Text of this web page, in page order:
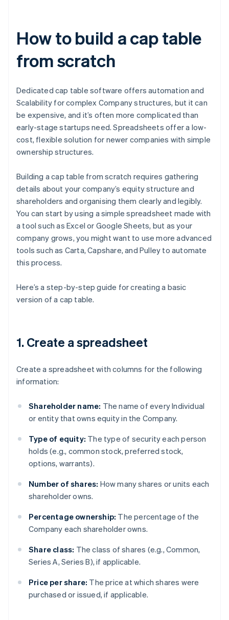
How to build a cap table
from scratch
Dedicated cap table software offers automation and
Scalability for complex Company structures, but it can
be expensive, and it’s often more complicated than
early-stage startups need. Spreadsheets offer a low-
cost, flexible solution for newer companies with simple
ownership structures.
Building a cap table from scratch requires gathering
details about your company’s equity structure and
shareholders and organising them clearly and legibly.
You can start by using a simple spreadsheet made with
a tool such as Excel or Google Sheets, but as your
company grows, you might want to use more advanced
tools such as Carta, Capshare, and Pulley to automate
this process.
Here’s a step-by-step guide for creating a basic
version of a cap table.
1. Create a spreadsheet
Create a spreadsheet with columns for the following
information:
Shareholder name: The name of every Individual
or entity that owns equity in the Company.
Type of equity: The type of security each person
holds (e.g., common stock, preferred stock,
options, warrants).
Number of shares: How many shares or units each
shareholder owns.
Percentage ownership: The percentage of the
Company each shareholder owns.
Share class: The class of shares (e.g., Common,
Series A, Series B), if applicable.
Price per share: The price at which shares were
purchased or issued, if applicable.